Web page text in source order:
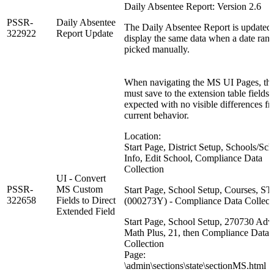
PSSR-
322922
Daily Absentee
Report Update
Daily Absentee Report: Version 2.6
The Daily Absentee Report is updated
display the same data when a date
picked manually.
PSSR-
322658
UI - Convert
MS Custom
Fields to Direct
Extended Field
When navigating the MS UI Pages,
must save to the extension table fields
expected with no visible differences
current behavior.
Location:
Start Page, District Setup, Schools/
Info, Edit School, Compliance Data
Collection
Start Page, School Setup, Courses,
(000273Y) - Compliance Data
Start Page, School Setup, 270730
Math Plus, 21, then Compliance Data
Collection
Page:
\admin\sections\state\sectionMS.html